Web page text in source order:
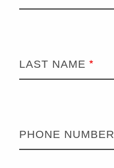
LAST NAME
PHONE NUMBER